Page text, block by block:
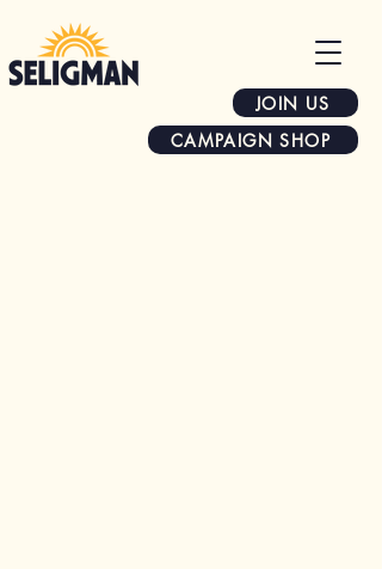
JOIN US
CAMPAIGN SHOP